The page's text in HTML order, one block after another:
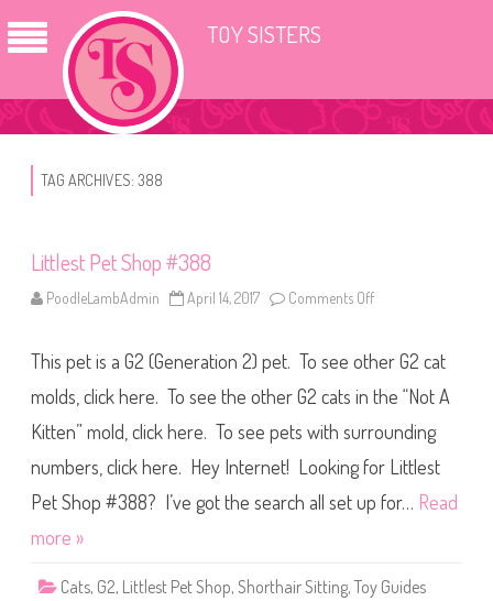
TOY SISTERS
TAG ARCHIVES: 388
Littlest Pet Shop #388
PoodleLambAdmin April 14, 2017 Comments Off
t
t
l
e
t
e
S
h
8
This pet is a G2 (Generation 2) pet. To see other G2 cat
molds, click here. To see the other G2 cats in the “Not A
Kitten” mold, click here. To see pets with surrounding
numbers, click here. Hey Internet! Looking for Littlest
Pet Shop #388? I’ve got the search all set up for… Read
more »
Cats, G2, Littlest Pet Shop, Shorthair Sitting, Toy Guides